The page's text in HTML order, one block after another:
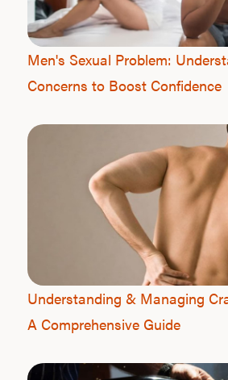
Men's Sexual Problem:
Concerns to Boost Confidence
Understanding & Managing
A Comprehensive Guide